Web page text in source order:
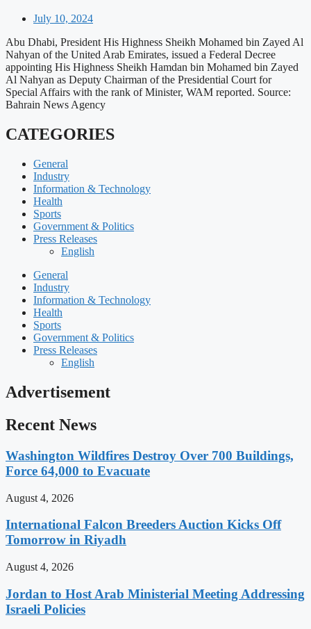
July 10, 2024
Abu Dhabi, President His Highness Sheikh Mohamed bin Zayed Al
Nahyan of the United Arab Emirates, issued a Federal Decree
appointing His Highness Sheikh Hamdan bin Mohamed bin Zayed
Al Nahyan as Deputy Chairman of the Presidential Court for
Special Affairs with the rank of Minister, WAM reported. Source:
Bahrain News Agency
CATEGORIES
General
Industry
Information & Technology
Health
Sports
Government & Politics
Press Releases
English
General
Industry
Information & Technology
Health
Sports
Government & Politics
Press Releases
English
Advertisement
Recent News
Washington Wildfires Destroy Over 700 Buildings,
Force 64,000 to Evacuate
August 4, 2026
International Falcon Breeders Auction Kicks Off
Tomorrow in Riyadh
August 4, 2026
Jordan to Host Arab Ministerial Meeting Addressing
Israeli Policies